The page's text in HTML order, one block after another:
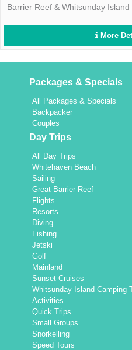
Barrier Reef & Whitsunday
More
Packages & Specials
All Packages & Specials
Backpacker
Couples
Day Trips
All Day Trips
Whitehaven Beach
Sailing
Great Barrier Reef
Flights
Resorts
Diving
Fishing
Jetski
Golf
Mainland
Sunset Cruises
Whitsunday Island Camping
Activities
Quick Trips
Small Groups
Snorkelling
Speed Tours